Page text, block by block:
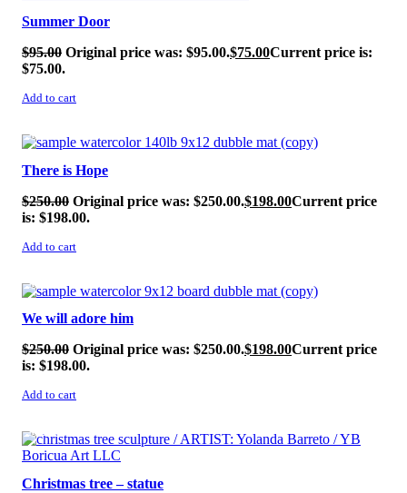
Summer Door
$95.00 Original price was: $95.00.$75.00Current price is:
$75.00.
Add to cart
SALE!
There is Hope
$250.00 Original price was: $250.00.$198.00Current price
is: $198.00.
Add to cart
SALE!
We will adore him
$250.00 Original price was: $250.00.$198.00Current price
is: $198.00.
Add to cart
SALE!
Christmas tree – statue